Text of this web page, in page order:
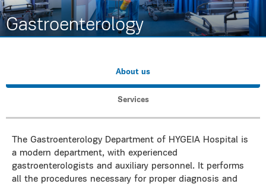
Gastroenterology
About us
Services
The Gastroenterology Department of HYGEIA Hospital is
a modern department, with experienced
gastroenterologists and auxiliary personnel. It performs
all the procedures necessary for proper diagnosis and